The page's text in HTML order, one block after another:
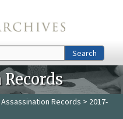
Search
Assassination Records > 2017-